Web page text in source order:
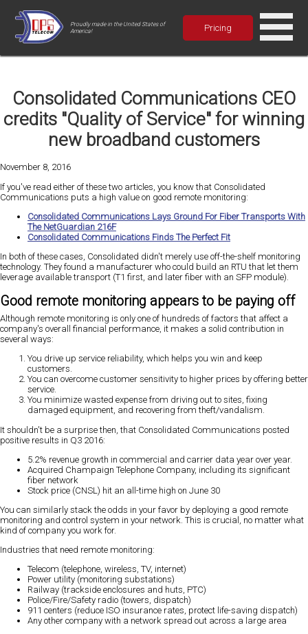
Proudly made in the United States of
America!
Pricing
Consolidated Communications CEO
credits "Quality of Service" for winning
new broadband customers
November 8, 2016
If you've read either of these two articles, you know that Consolidated
Communications puts a high value on good remote monitoring:
Consolidated Communications Lays Ground For Fiber Transports With
The NetGuardian 216F
Consolidated Communications Finds The Perfect Fit
In both of these cases, Consolidated didn't merely use off-the-shelf monitoring
technology. They found a manufacturer who could build an RTU that let them
leverage available transport (T1 first, and later fiber with an SFP module).
Good remote monitoring appears to be paying off
Although remote monitoring is only one of hundreds of factors that affect a
company's overall financial performance, it makes a solid contribution in
several ways:
You drive up service reliability, which helps you win and keep
customers.
You can overcome customer sensitivity to higher prices by offering better
service.
You minimize wasted expense from driving out to sites, fixing
damaged equipment, and recovering from theft/vandalism.
It shouldn't be a surprise then, that Consolidated Communications posted
positive results in Q3 2016:
5.2% revenue growth in commercial and carrier data year over year.
Acquired Champaign Telephone Company, including its significant
fiber network
Stock price (CNSL) hit an all-time high on June 30
You can similarly stack the odds in your favor by deploying a good remote
monitoring and control system in your network. This is crucial, no matter what
kind of company you work for.
Industries that need remote monitoring:
Telecom (telephone, wireless, TV, internet)
Power utility (monitoring substations)
Railway (trackside enclosures and huts, PTC)
Police/Fire/Safety radio (towers, dispatch)
911 centers (reduce ISO insurance rates, protect life-saving dispatch)
Any other company with a network spread out across a large area